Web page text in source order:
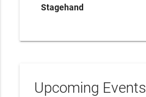
Stagehand
Upcoming Events